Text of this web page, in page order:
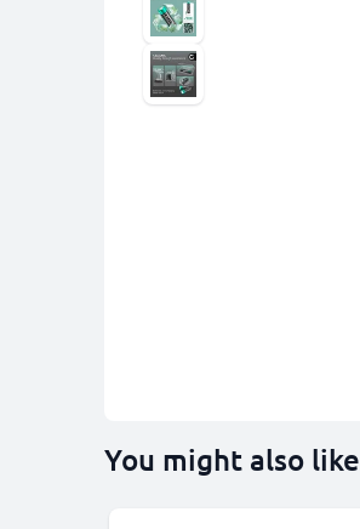
You might also like